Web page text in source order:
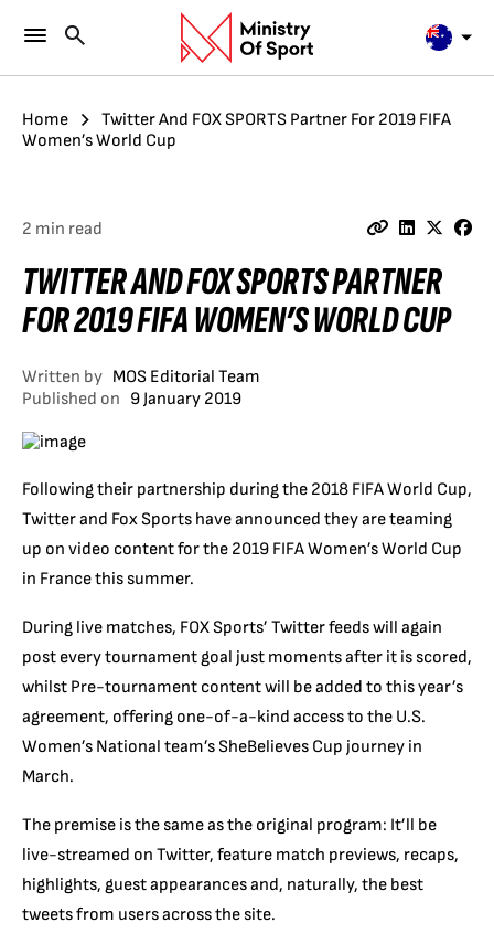
Home
Twitter And FOX SPORTS Partner For 2019 FIFA
Women’s World Cup
2 min read
TWITTER AND FOX SPORTS PARTNER
FOR 2019 FIFA WOMEN’S WORLD CUP
Written by MOS Editorial Team
Published on 9 January 2019
Following their partnership during the 2018 FIFA World Cup,
Twitter and Fox Sports have announced they are teaming
up on video content for the 2019 FIFA Women’s World Cup
in France this summer.
During live matches, FOX Sports’ Twitter feeds will again
post every tournament goal just moments after it is scored,
whilst Pre-tournament content will be added to this year’s
agreement, offering one-of-a-kind access to the U.S.
Women’s National team’s SheBelieves Cup journey in
March.
The premise is the same as the original program: It’ll be
live-streamed on Twitter, feature match previews, recaps,
highlights, guest appearances and, naturally, the best
tweets from users across the site.